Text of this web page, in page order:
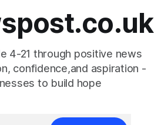
4-21 through positive news
confidence,and aspiration -
to build hope